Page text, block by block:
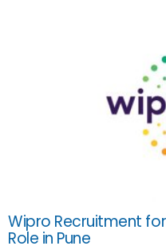
Wipro Recruitment
Role in Pune